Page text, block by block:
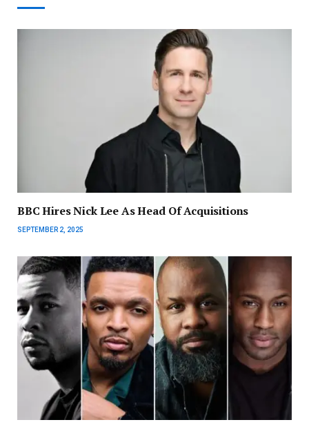
BBC Hires Nick Lee As Head Of Acquisitions
SEPTEMBER 2, 2025